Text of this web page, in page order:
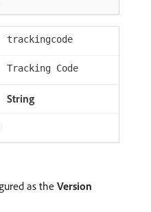
trackingcode
Tracking Code
String
as the Version